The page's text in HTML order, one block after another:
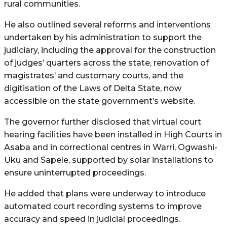
rural communities.
He also outlined several reforms and interventions
undertaken by his administration to support the
judiciary, including the approval for the construction
of judges’ quarters across the state, renovation of
magistrates’ and customary courts, and the
digitisation of the Laws of Delta State, now
accessible on the state government’s website.
The governor further disclosed that virtual court
hearing facilities have been installed in High Courts in
Asaba and in correctional centres in Warri, Ogwashi-
Uku and Sapele, supported by solar installations to
ensure uninterrupted proceedings.
He added that plans were underway to introduce
automated court recording systems to improve
accuracy and speed in judicial proceedings.